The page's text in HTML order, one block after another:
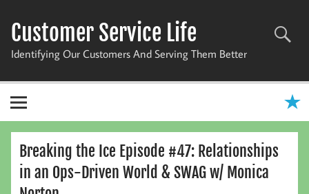
content
Customer Service Life
Identifying Our Customers And Serving Them Better
Breaking the Ice Episode #47: Relationships
in an Ops-Driven World & SWAG w/ Monica